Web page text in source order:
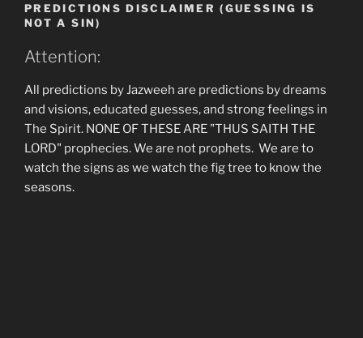
PREDICTIONS DISCLAIMER (GUESSING IS
NOT A SIN)
Attention:
All predictions by Jazweeh are predictions by dreams
and visions, educated guesses, and strong feelings in
The Spirit. NONE OF THESE ARE "THUS SAITH THE
LORD" prophecies. We are not prophets. We are to
watch the signs as we watch the fig tree to know the
seasons.